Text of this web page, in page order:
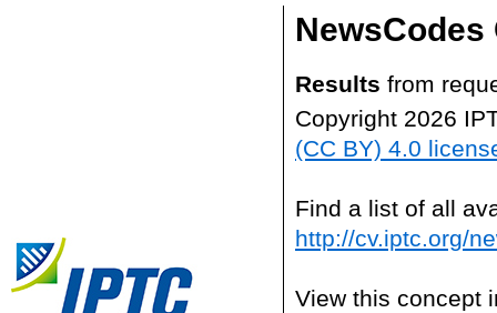
NewsCodes
Results from
Copyright 2026
(CC BY) 4.0
Find a list of all
http://cv.iptc.org/
View this concept